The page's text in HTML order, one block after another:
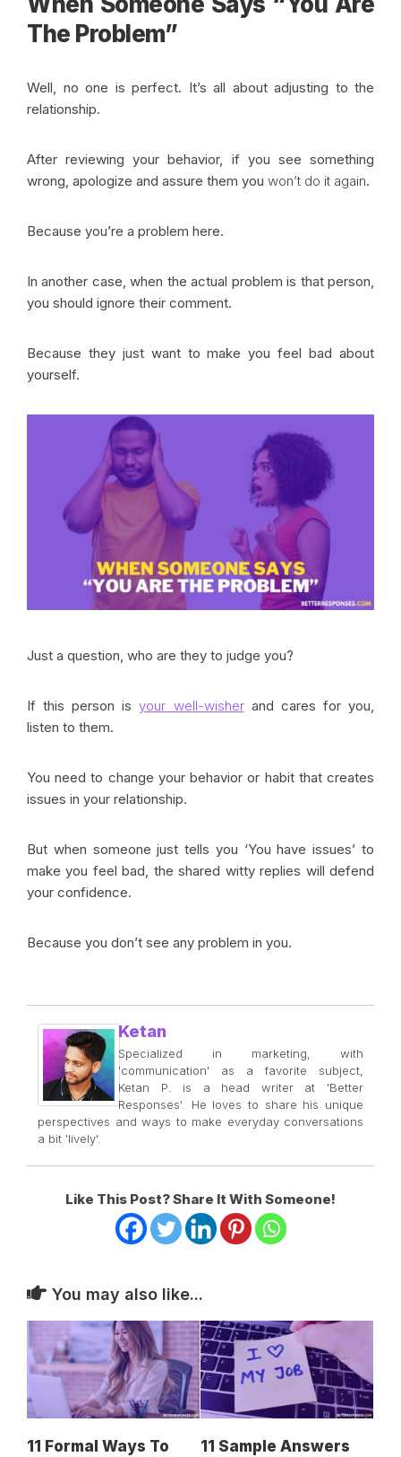
The Problem”
Well, no one is perfect. It’s all about adjusting to the
relationship.
After reviewing your behavior, if you see something
wrong, apologize and assure them you won’t do it again.
Because you’re a problem here.
In another case, when the actual problem is that person,
you should ignore their comment.
Because they just want to make you feel bad about
yourself.
Just a question, who are they to judge you?
If this person is your well-wisherand cares for you,
listen to them.
You need to change your behavior or habit that creates
issues in your relationship.
But when someone just tells you ‘You have issues’ to
make you feel bad, the shared witty replies will defend
your confidence.
Because you don’t see any problem in you.
Ketan
Specialized in marketing, with
'communication' as a favorite subject,
Ketan P. is a head writer at 'Better
Responses'. He loves to share his unique
perspectives and ways to make everyday conversations
a bit 'lively'.
Like This Post? Share It With Someone!
You may also like...
11 Formal Ways To
11 Sample Answers